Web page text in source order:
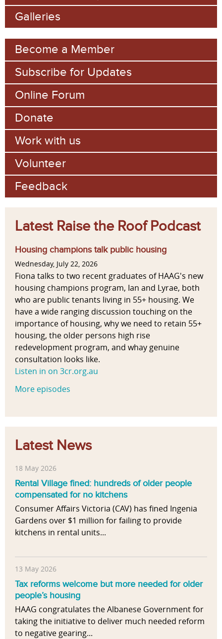
r
m
Galleries
Become a Member
Subscribe for Updates
Online Forum
Donate
Work with us
Volunteer
Feedback
Latest Raise the Roof Podcast
Housing champions talk public housing
Wednesday, July 22, 2026
Fiona talks to two recent graduates of HAAG's new
housing champions program, Ian and Lyrae, both
who are public tenants living in 55+ housing. We
have a wide ranging discussion touching on the
importance of housing, why we need to retain 55+
housing, the older persons high rise
redevelopment program, and whay genuine
consultation looks like.
Listen in on 3cr.org.au
More episodes
Latest News
18 May 2026
Rental Village fined: hundreds of older people
compensated for no kitchens
Consumer Affairs Victoria (CAV) has fined Ingenia
Gardens over $1 million for failing to provide
kitchens in rental units...
13 May 2026
Tax reforms welcome but more needed for older
people’s housing
HAAG congratulates the Albanese Government for
taking the initiative to deliver much needed reform
to negative gearing...